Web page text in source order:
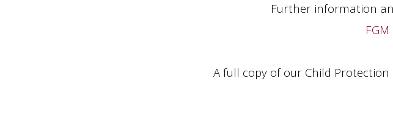
Further information
A full copy of our Child Protection